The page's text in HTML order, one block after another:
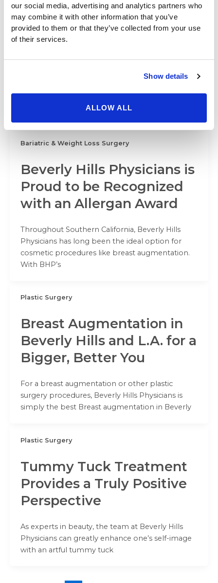
our social media, advertising and analytics partners who
may combine it with other information that you’ve
provided to them or that they’ve collected from your use
of their services.
Show details
ALLOW ALL
Plastic Surgery Trends
Include the Request for
the “Thigh Gap”
do wonders for a woman’s self-esteem,
Bariatric & Weight Loss Surgery
Beverly Hills Physicians is
Proud to be Recognized
with an Allergan Award
Throughout Southern California, Beverly Hills
Physicians has long been the ideal option for
cosmetic procedures like breast augmentation.
With BHP’s
Plastic Surgery
Breast Augmentation in
Beverly Hills and L.A. for a
Bigger, Better You
For a breast augmentation or other plastic
surgery procedures, Beverly Hills Physicians is
simply the best Breast augmentation in Beverly
Plastic Surgery
Tummy Tuck Treatment
Provides a Truly Positive
Perspective
As experts in beauty, the team at Beverly Hills
Physicians can greatly enhance one’s self-image
with an artful tummy tuck